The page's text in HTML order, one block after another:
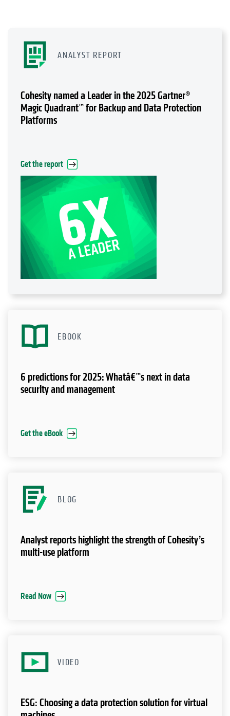
ANALYST REPORT
Cohesity named a Leader in the 2025 Gartner®
Magic Quadrant™ for Backup and Data Protection
Platforms
Get the report
EBOOK
6 predictions for 2025: Whatâ€™s next in data
security and management
Get the eBook
BLOG
Analyst reports highlight the strength of Cohesity’s
multi-use platform
Read Now
VIDEO
ESG: Choosing a data protection solution for virtual